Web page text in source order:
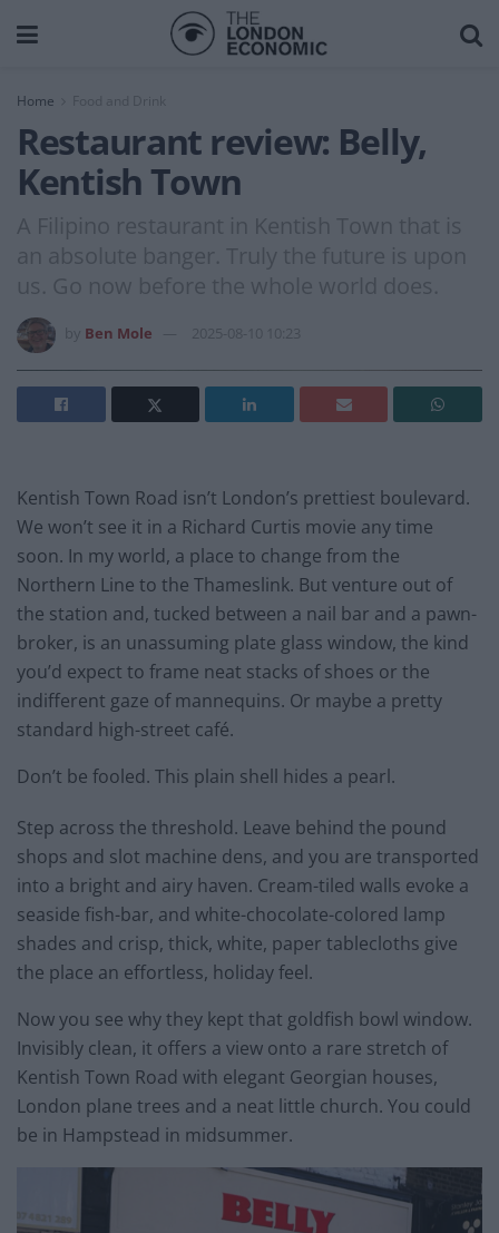
Home
Restaurant review: Belly,
Kentish Town
A Filipino restaurant in Kentish Town that is
an absolute banger. Truly the future is upon
us. Go now before the whole world does.
Ben Mole 2025-08-10 10:23
Kentish Town Road isn’t London’s prettiest boulevard.
We won’t see it in a Richard Curtis movie any time
soon. In my world, a place to change from the
Northern Line to the Thameslink. But venture out of
the station and, tucked between a nail bar and a pawn-
broker, is an unassuming plate glass window, the kind
you’d expect to frame neat stacks of shoes or the
indifferent gaze of mannequins. Or maybe a pretty
standard high-street café.
Don’t be fooled. This plain shell hides a pearl.
Step across the threshold. Leave behind the pound
shops and slot machine dens, and you are transported
into a bright and airy haven. Cream-tiled walls evoke a
seaside fish-bar, and white-chocolate-colored lamp
shades and crisp, thick, white, paper tablecloths give
the place an effortless, holiday feel.
Now you see why they kept that goldfish bowl window.
Invisibly clean, it offers a view onto a rare stretch of
Kentish Town Road with elegant Georgian houses,
London plane trees and a neat little church. You could
be in Hampstead in midsummer.